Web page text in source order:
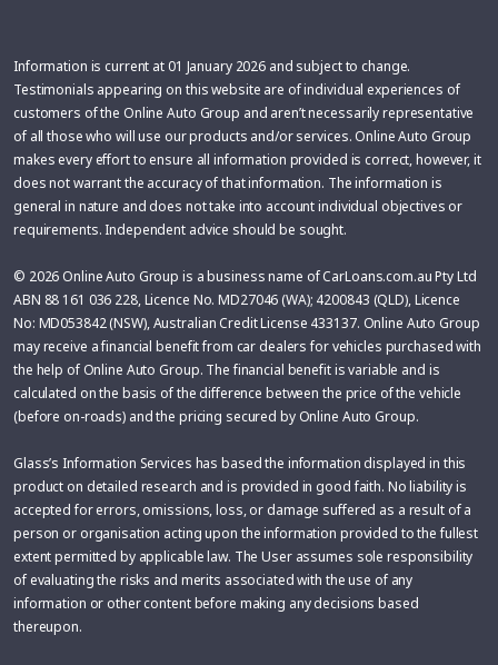
Information is current at 01 January 2026 and subject to change.
Testimonials appearing on this website are of individual experiences of
customers of the Online Auto Group and aren’t necessarily representative
of all those who will use our products and/or services. Online Auto Group
makes every effort to ensure all information provided is correct, however, it
does not warrant the accuracy of that information. The information is
general in nature and does not take into account individual objectives or
requirements. Independent advice should be sought.
© 2026 Online Auto Group is a business name of CarLoans.com.au Pty Ltd
ABN 88 161 036 228, Licence No. MD27046 (WA); 4200843 (QLD), Licence
No: MD053842 (NSW), Australian Credit License 433137. Online Auto Group
may receive a financial benefit from car dealers for vehicles purchased with
the help of Online Auto Group. The financial benefit is variable and is
calculated on the basis of the difference between the price of the vehicle
(before on-roads) and the pricing secured by Online Auto Group.
Glass’s Information Services has based the information displayed in this
product on detailed research and is provided in good faith. No liability is
accepted for errors, omissions, loss, or damage suffered as a result of a
person or organisation acting upon the information provided to the fullest
extent permitted by applicable law. The User assumes sole responsibility
of evaluating the risks and merits associated with the use of any
information or other content before making any decisions based
thereupon.